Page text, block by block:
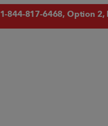
1-844-817-6468, Option 2,